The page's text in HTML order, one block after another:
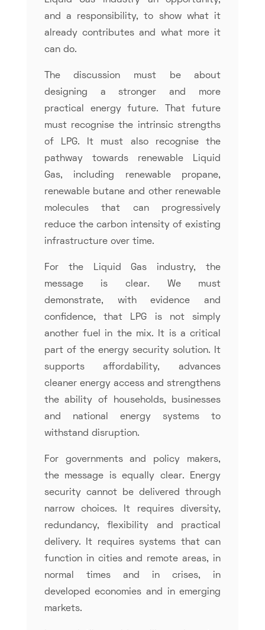
and a responsibility, to show what it
already contributes and what more it
can do.
The discussion must be about
designing a stronger and more
practical energy future. That future
must recognise the intrinsic strengths
of LPG. It must also recognise the
pathway towards renewable Liquid
Gas, including renewable propane,
renewable butane and other renewable
molecules that can progressively
reduce the carbon intensity of existing
infrastructure over time.
For the Liquid Gas industry, the
message is clear. We must
demonstrate, with evidence and
confidence, that LPG is not simply
another fuel in the mix. It is a critical
part of the energy security solution. It
supports affordability, advances
cleaner energy access and strengthens
the ability of households, businesses
and national energy systems to
withstand disruption.
For governments and policy makers,
the message is equally clear. Energy
security cannot be delivered through
narrow choices. It requires diversity,
redundancy, flexibility and practical
delivery. It requires systems that can
function in cities and remote areas, in
normal times and in crises, in
developed economies and in emerging
markets.